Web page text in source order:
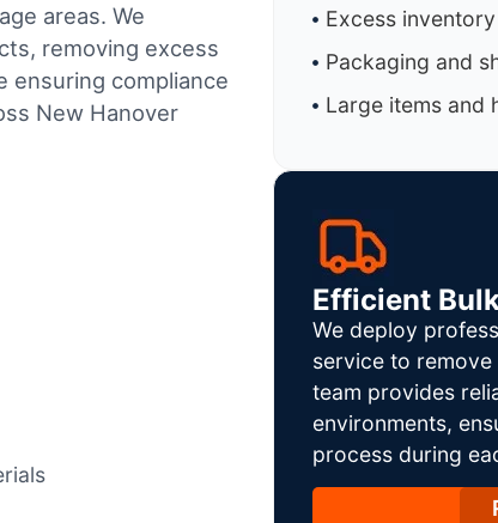
areas. We
removing excess
ensuring compliance
New Hanover
Excess
Packaging and
Large items and
Efficient
We deploy
service to
team provides
environments,
process during